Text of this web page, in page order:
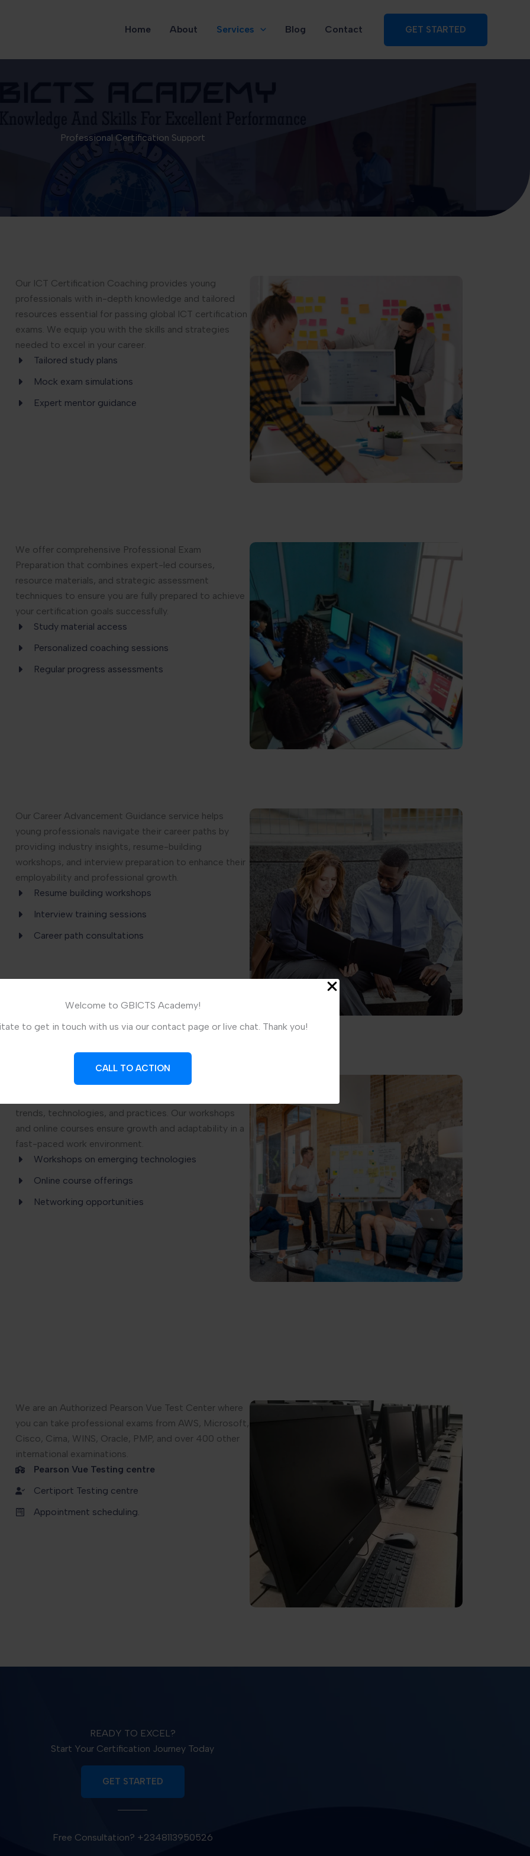
Welcome to GBICTS Academy!
to get in touch with us via our contact page or live chat. Thank you!
CALL TO ACTION
Home About Services Blog Contact GET STARTED
Professional Certification Support
Our ICT Certification Coaching provides young
professionals with in-depth knowledge and tailored
resources essential for passing global ICT certification
exams. We equip you with the skills and strategies
needed to excel in your career.
Tailored study plans
Mock exam simulations
Expert mentor guidance
We offer comprehensive Professional Exam
Preparation that combines expert-led courses,
resource materials, and strategic assessment
techniques to ensure you are fully prepared to achieve
your certification goals successfully.
Study material access
Personalized coaching sessions
Regular progress assessments
Our Career Advancement Guidance service helps
young professionals navigate their career paths by
providing industry insights, resume-building
workshops, and interview preparation to enhance their
employability and professional growth.
Resume building workshops
Interview training sessions
Career path consultations
We offer Continuous Learning Programs designed to
trends, technologies, and practices. Our workshops
and online courses ensure growth and adaptability in a
fast-paced work environment.
Workshops on emerging technologies
Online course offerings
Networking opportunities
We are an Authorized Pearson Vue Test Center where
you can take professional exams from AWS, Microsoft,
Cisco, Cima, WINS, Oracle, PMP, and over 400 other
international examinations.
Pearson Vue Testing centre
Certiport Testing centre
Appointment scheduling.
READY TO EXCEL?
Start Your Certification Journey Today
GET STARTED
Free Consultation? +2348113950526